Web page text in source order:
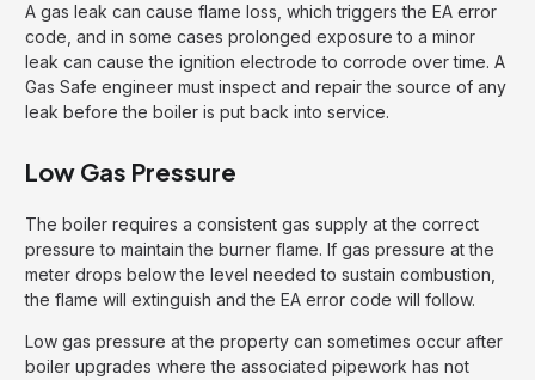
A gas leak can cause flame loss, which triggers the EA error
code, and in some cases prolonged exposure to a minor
leak can cause the ignition electrode to corrode over time. A
Gas Safe engineer must inspect and repair the source of any
leak before the boiler is put back into service.
Low Gas Pressure
The boiler requires a consistent gas supply at the correct
pressure to maintain the burner flame. If gas pressure at the
meter drops below the level needed to sustain combustion,
the flame will extinguish and the EA error code will follow.
Low gas pressure at the property can sometimes occur after
boiler upgrades where the associated pipework has not